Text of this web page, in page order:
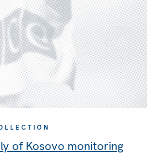
of Kosovo monitoring